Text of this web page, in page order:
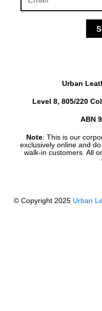
Urban
Level 8, 805/220
ABN
Note: This is our
exclusively online and
walk-in customers. All
© Copyright 2025 Urban